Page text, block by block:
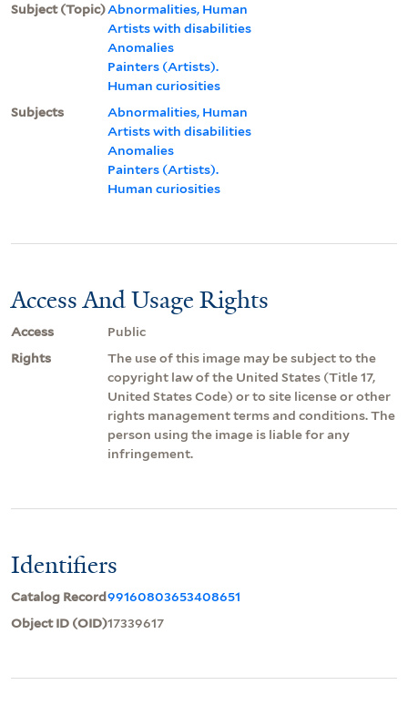
Subject (Topic)Abnormalities, Human
Artists with disabilities
Anomalies
Painters (Artists).
Human curiosities
Subjects
Abnormalities, Human
Artists with disabilities
Anomalies
Painters (Artists).
Human curiosities
Access And Usage Rights
Access
Public
Rights
The use of this image may be subject to the
copyright law of the United States (Title 17,
United States Code) or to site license or other
rights management terms and conditions. The
person using the image is liable for any
infringement.
Identifiers
Catalog Record99160803653408651
Object ID (OID)17339617